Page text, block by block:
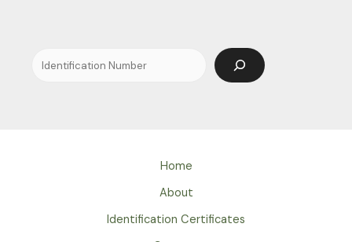
Search
Home
About
Identification Certificates